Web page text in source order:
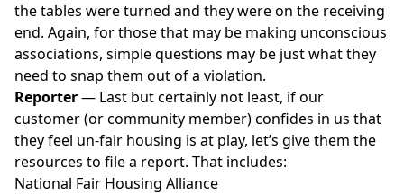
the tables were turned and they were on the receiving
end. Again, for those that may be making unconscious
associations, simple questions may be just what they
need to snap them out of a violation.
Reporter— Last but certainly not least, if our
customer (or community member) confides in us that
they feel un-fair housing is at play, let’s give them the
resources to file a report. That includes:
National Fair Housing Alliance